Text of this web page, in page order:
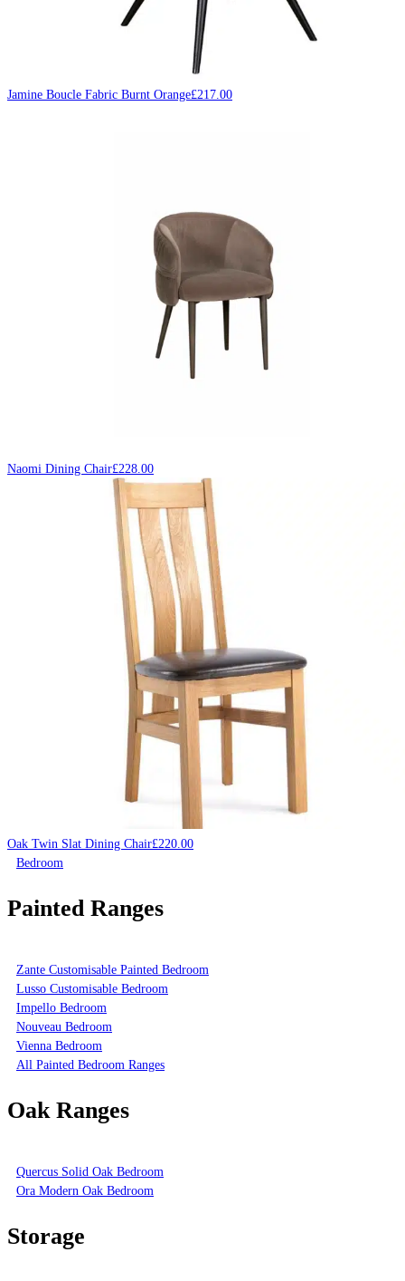
Jamine Boucle Fabric Burnt Orange£217.00
Naomi Dining Chair£228.00
Oak Twin Slat Dining Chair£220.00
Bedroom
Painted Ranges
Zante Customisable Painted Bedroom
Lusso Customisable Bedroom
Impello Bedroom
Nouveau Bedroom
Vienna Bedroom
All Painted Bedroom Ranges
Oak Ranges
Quercus Solid Oak Bedroom
Ora Modern Oak Bedroom
Storage